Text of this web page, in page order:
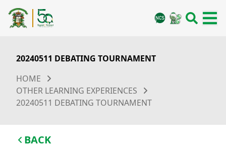
20240511 DEBATING TOURNAMENT
HOME
OTHER LEARNING EXPERIENCES
20240511 DEBATING TOURNAMENT
BACK